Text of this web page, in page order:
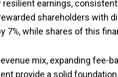
resilient earnings,
shareholders with
7%, while shares of this
mix, expanding fee-
provide a solid